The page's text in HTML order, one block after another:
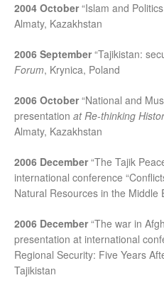
2004 October “Islam and
Almaty, Kazakhstan
2006 September “Tajikistan:
Forum, Krynica, Poland
2006 October “National and
presentation at Re-thinking
Almaty, Kazakhstan
2006 December “The Tajik
international conference
Natural Resources in the Middle
2006 December “The war in
presentation at international
Regional Security: Five Years
Tajikistan